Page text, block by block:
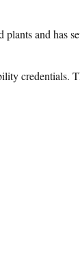
and has
credentials.